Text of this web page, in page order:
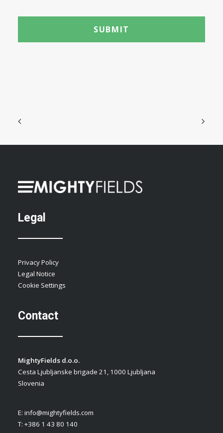
Legal
Privacy Policy
Legal Notice
Cookie Settings
Contact
MightyFields d.o.o.
Cesta Ljubljanske brigade 21, 1000 Ljubljana
Slovenia
E: info@mightyfields.com
T: +386 1 43 80 140